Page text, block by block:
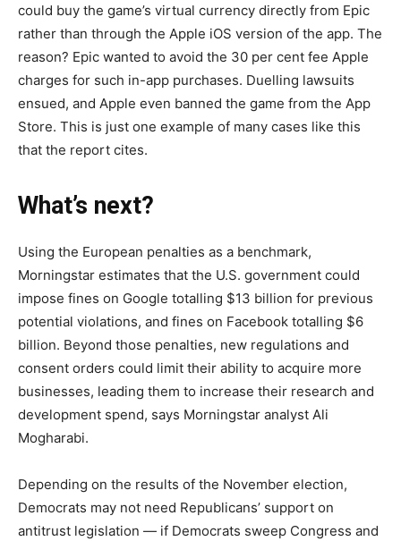
could buy the game’s virtual currency directly from Epic
rather than through the Apple iOS version of the app. The
reason? Epic wanted to avoid the 30 per cent fee Apple
charges for such in-app purchases. Duelling lawsuits
ensued, and Apple even banned the game from the App
Store. This is just one example of many cases like this
that the report cites.
What’s next?
Using the European penalties as a benchmark,
Morningstar estimates that the U.S. government could
impose fines on Google totalling $13 billion for previous
potential violations, and fines on Facebook totalling $6
billion. Beyond those penalties, new regulations and
consent orders could limit their ability to acquire more
businesses, leading them to increase their research and
development spend, says Morningstar analyst Ali
Mogharabi.
Depending on the results of the November election,
Democrats may not need Republicans’ support on
antitrust legislation — if Democrats sweep Congress and